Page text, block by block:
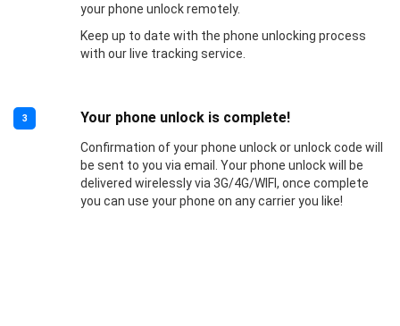
your phone unlock remotely.
Keep up to date with the phone unlocking process
with our live tracking service.
3 Your phone unlock is complete!
Confirmation of your phone unlock or unlock code will
be sent to you via email. Your phone unlock will be
delivered wirelessly via 3G/4G/WIFI, once complete
you can use your phone on any carrier you like!